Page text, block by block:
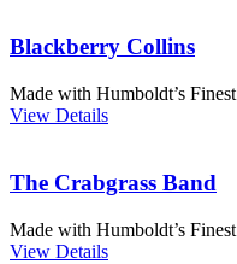
Blackberry Collins
Made with Humboldt’s Finest
View Details
The Crabgrass Band
Made with Humboldt’s Finest
View Details